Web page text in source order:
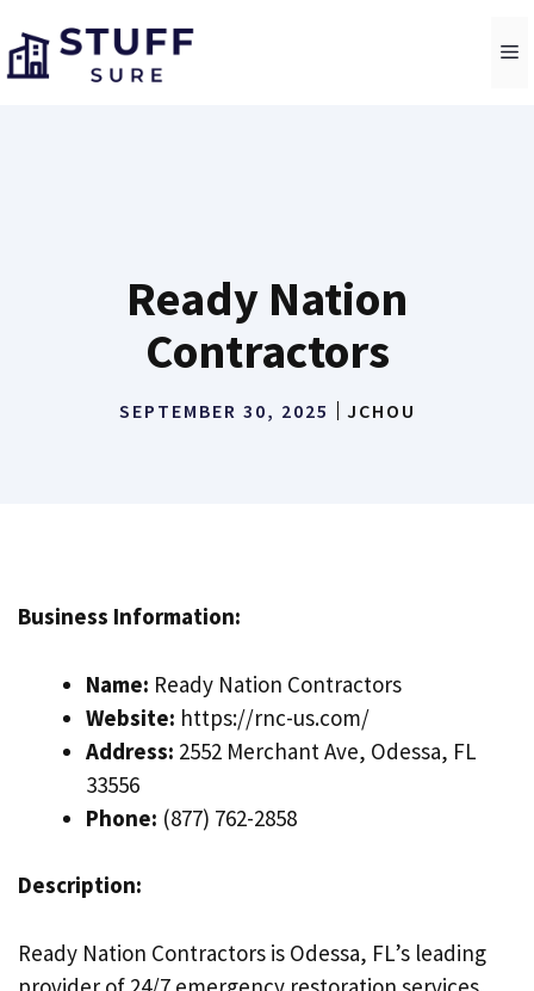
to
content
Ready Nation
Contractors
SEPTEMBER 30, 2025 JCHOU
Business Information:
Name: Ready Nation Contractors
Website: https://rnc-us.com/
Address: 2552 Merchant Ave, Odessa, FL
33556
Phone: (877) 762-2858
Description:
Ready Nation Contractors is Odessa, FL’s leading